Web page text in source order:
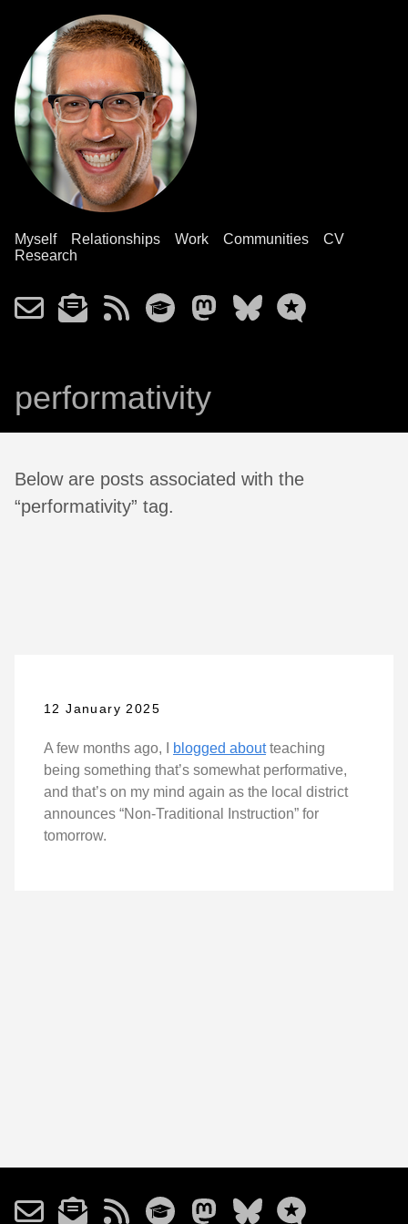
Myself Relationships Work Communities
CV
Research
performativity
Below are posts associated with the
“performativity” tag.
12 January 2025
A few months ago, I blogged aboutteaching
being something that’s somewhat performative,
and that’s on my mind again as the local district
announces “Non-Traditional Instruction” for
tomorrow.